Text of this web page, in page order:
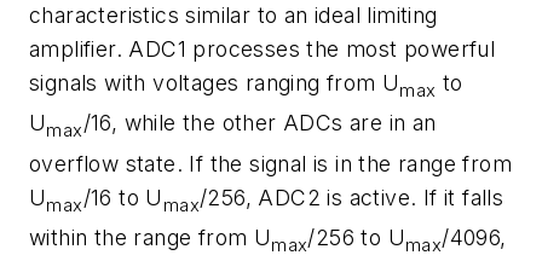
characteristics similar to an ideal limiting
amplifier. ADC1 processes the most powerful
signals with voltages ranging from Umax to
Umax/16, while the other ADCs are in an
overflow state. If the signal is in the range from
Umax/16 to U max/256, ADC2 is active. If it falls
within the range from Umax/256 to Umax/4096,